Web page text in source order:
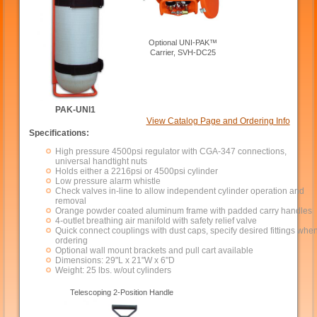
PAK-UNI1
Optional UNI-PAK™
Carrier, SVH-DC25
View Catalog Page and Ordering Info
Specifications:
High pressure 4500psi regulator with CGA-347 connections,
universal handtight nuts
Holds either a 2216psi or 4500psi cylinder
Low pressure alarm whistle
Check valves in-line to allow independent cylinder operation and
removal
Orange powder coated aluminum frame with padded carry handles
4-outlet breathing air manifold with safety relief valve
Quick connect couplings with dust caps, specify desired fittings
ordering
Optional wall mount brackets and pull cart available
Dimensions: 29"L x 21"W x 6"D
Weight: 25 lbs. w/out cylinders
Telescoping 2-Position Handle